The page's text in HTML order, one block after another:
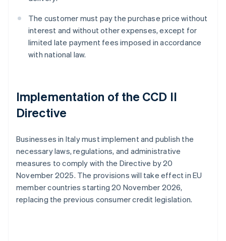
The customer must pay the purchase price without
interest and without other expenses, except for
limited late payment fees imposed in accordance
with national law.
Implementation of the CCD II
Directive
Businesses in Italy must implement and publish the
necessary laws, regulations, and administrative
measures to comply with the Directive by 20
November 2025. The provisions will take effect in EU
member countries starting 20 November 2026,
replacing the previous consumer credit legislation.